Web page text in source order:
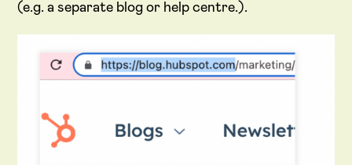
(e.g. a separate blog or help centre.).